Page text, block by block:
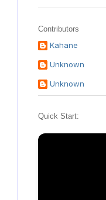
Contributors
Kahane
Unknown
Unknown
Quick Start: